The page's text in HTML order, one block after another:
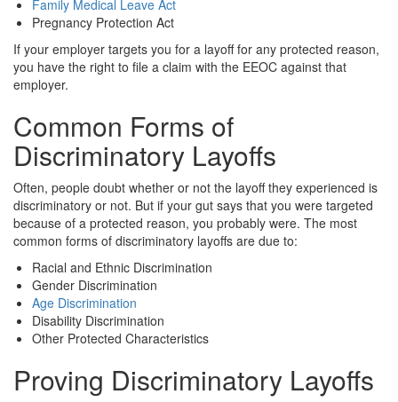
Family Medical Leave Act
Pregnancy Protection Act
If your employer targets you for a layoff for any protected reason,
you have the right to file a claim with the EEOC against that
employer.
Common Forms of
Discriminatory Layoffs
Often, people doubt whether or not the layoff they experienced is
discriminatory or not. But if your gut says that you were targeted
because of a protected reason, you probably were. The most
common forms of discriminatory layoffs are due to:
Racial and Ethnic Discrimination
Gender Discrimination
Age Discrimination
Disability Discrimination
Other Protected Characteristics
Proving Discriminatory Layoffs